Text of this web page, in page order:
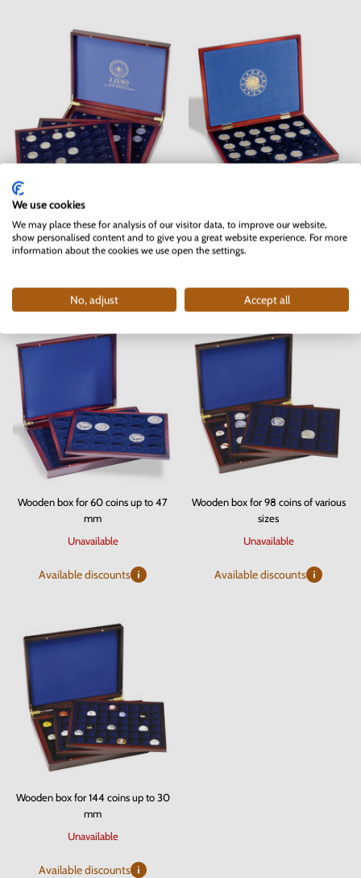
Wooden box 2 EURO coins -
Germany
Unavailable
coins EU flag
Unavailable
Wooden box for 60 coins up to 47
mm
Unavailable
Available discounts
Wooden box for 98 coins of various
sizes
Unavailable
Available discounts
Wooden box for 144 coins up to 30
mm
Unavailable
Available discounts
We use cookies
We may place these for analysis of our visitor data, to improve our website,
show personalised content and to give you a great website experience. For more
information about the cookies we use open the settings.
No, adjust Accept all